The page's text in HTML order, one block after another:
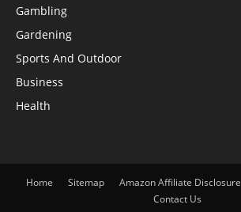
Gambling
Gardening
Sports And Outdoor
Business
Health
Home Sitemap Amazon Affiliate Disclosure
Contact Us